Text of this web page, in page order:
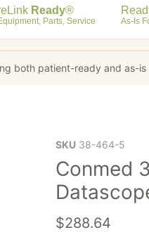
Ready®
Parts, Service As-Is
both patient-ready and as-
SKU 38-464-5
Conmed
Current price
$288.64